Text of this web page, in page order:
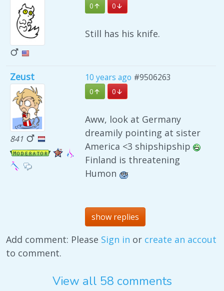
0 0
Still has his knife.
Zeust
841
10 years ago #9506263
0 0
Aww, look at Germany
dreamily pointing at sister
America <3 shipshipship
Finland is threatening
Humon
show replies
Add comment: Please Sign in or create an accout
to comment.
View all 58 comments